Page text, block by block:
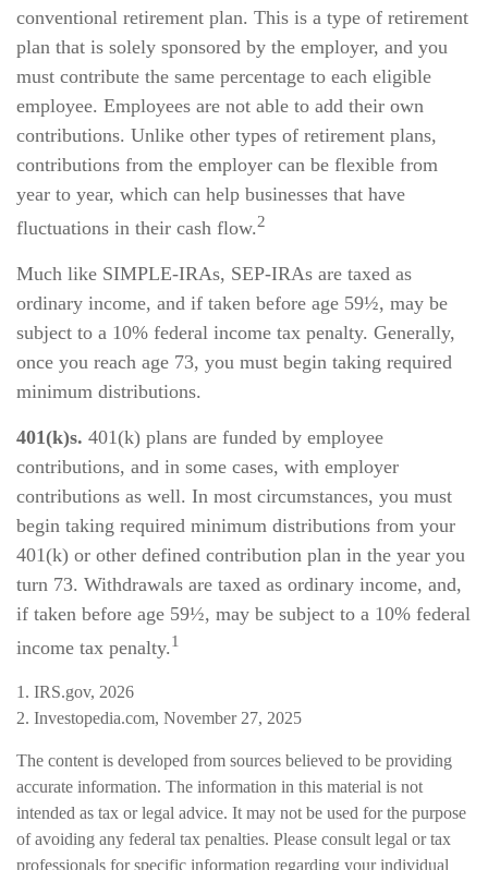
conventional retirement plan. This is a type of retirement
plan that is solely sponsored by the employer, and you
must contribute the same percentage to each eligible
employee. Employees are not able to add their own
contributions. Unlike other types of retirement plans,
contributions from the employer can be flexible from
year to year, which can help businesses that have
fluctuations in their cash flow.2
Much like SIMPLE-IRAs, SEP-IRAs are taxed as
ordinary income, and if taken before age 59½, may be
subject to a 10% federal income tax penalty. Generally,
once you reach age 73, you must begin taking required
minimum distributions.
401(k)s. 401(k) plans are funded by employee
contributions, and in some cases, with employer
contributions as well. In most circumstances, you must
begin taking required minimum distributions from your
401(k) or other defined contribution plan in the year you
turn 73. Withdrawals are taxed as ordinary income, and,
if taken before age 59½, may be subject to a 10% federal
income tax penalty.1
1. IRS.gov, 2026
2. Investopedia.com, November 27, 2025
The content is developed from sources believed to be providing
accurate information. The information in this material is not
intended as tax or legal advice. It may not be used for the purpose
of avoiding any federal tax penalties. Please consult legal or tax
professionals for specific information regarding your individual